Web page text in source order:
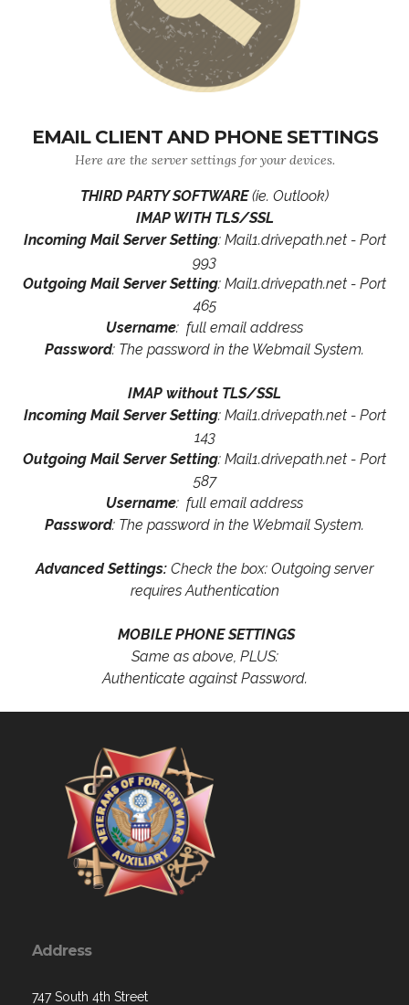
EMAIL CLIENT AND PHONE SETTINGS
Here are the server settings for your devices.
THIRD PARTY SOFTWARE(ie. Outlook)
IMAP WITH TLS/SSL
Incoming Mail Server Setting: Mail1.drivepath.net - Port
993
Outgoing Mail Server Setting: Mail1.drivepath.net - Port
465
Username: full email address
Password: The password in the Webmail System.
IMAP without TLS/SSL
Incoming Mail Server Setting: Mail1.drivepath.net - Port
143
Outgoing Mail Server Setting: Mail1.drivepath.net - Port
587
Username: full email address
Password: The password in the Webmail System.
Advanced Settings: Check the box: Outgoing server
requires Authentication
MOBILE PHONE SETTINGS
Same as above, PLUS:
Authenticate against Password.
Address
747 South 4th Street